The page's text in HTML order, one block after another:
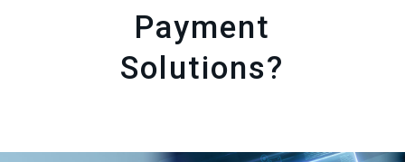
Payment
Solutions?